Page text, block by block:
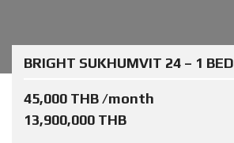
BRIGHT SUKHUMVIT 24 – 1 BED
45,000 THB /month
13,900,000 THB